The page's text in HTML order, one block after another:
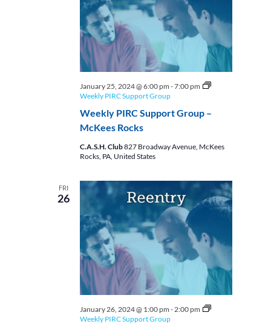
Weekly PIRC Support Group –
McKees Rocks
January 25, 2024 @ 6:00 pm -7:00 pm
Weekly PIRC Support Group
C.A.S.H. Club827 Broadway Avenue, McKees
Rocks, PA, United States
FRI
26
January 26, 2024 @ 1:00 pm - 2:00 pm
Weekly PIRC Support Group